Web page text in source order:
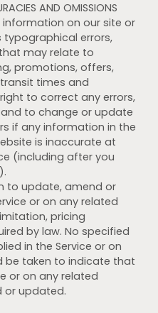
AND OMISSIONS
on our site or
typographical errors,
may relate to
promotions, offers,
times and
to correct any errors,
to change or update
if any information in the
is inaccurate at
(including after you
to update, amend or
or on any related
pricing
by law. No specified
in the Service or on
be taken to indicate that
or on any related
or updated.